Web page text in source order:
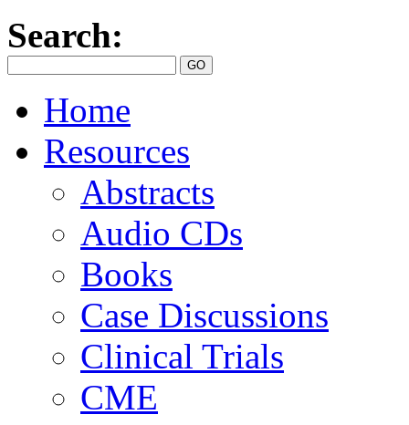
Search:
Home
Resources
Abstracts
Audio CDs
Books
Case Discussions
Clinical Trials
CME